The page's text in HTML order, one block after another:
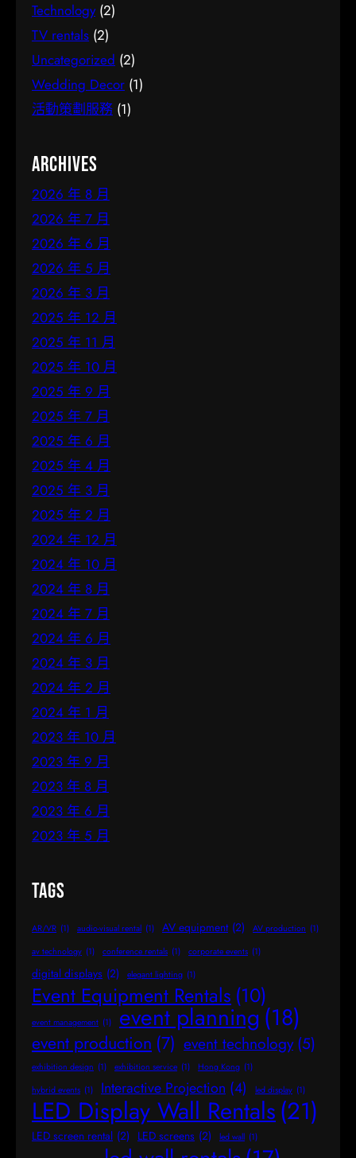
Technology(2)
TV rentals (2)
Uncategorized (2)
Wedding Decor (1)
活動策劃服務 (1)
Archives
2026 年 8 月
2026 年 7 月
2026 年 6 月
2026 年 5 月
2026 年 3 月
2025 年 12 月
2025 年 11 月
2025 年 10 月
2025 年 9 月
2025 年 7 月
2025 年 6 月
2025 年 4 月
2025 年 3 月
2025 年 2 月
2024 年 12 月
2024 年 10 月
2024 年 8 月
2024 年 7 月
2024 年 6 月
2024 年 3 月
2024 年 2 月
2024 年 1 月
2023 年 10 月
2023 年 9 月
2023 年 8 月
2023 年 6 月
2023 年 5 月
Tags
AR/VR (1) audio-visual rental (1) AV equipment (2) AV production (1)
av technology (1) conference rentals (1) corporate events (1)
digital displays (2) elegant lighting (1)
Event Equipment Rentals (10)
event management (1) event planning(18)
event production (7) event technology (5)
exhibition design (1) exhibition service (1) Hong Kong (1)
hybrid events (1) Interactive Projection (4) led display (1)
LED Display Wall Rentals(21)
LED screen rental (2) LED screens (2) led wall (1)